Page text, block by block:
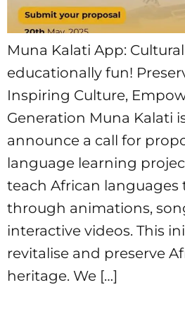
Muna Kalati App:
educationally fun!
Inspiring Culture,
Generation Muna Kalati
announce a call for
language learning
teach African languages
through animations,
interactive videos. This
revitalise and preserve
heritage. We […]